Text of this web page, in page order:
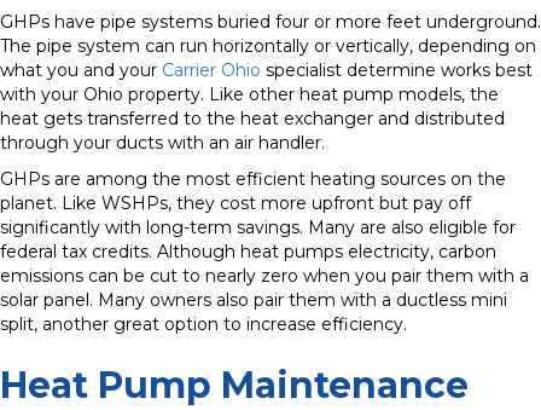
GHPs have pipe systems buried four or more feet underground.
The pipe system can run horizontally or vertically, depending on
what you and your Carrier Ohio specialist determine works best
with your Ohio property. Like other heat pump models, the
heat gets transferred to the heat exchanger and distributed
through your ducts with an air handler.
GHPs are among the most efficient heating sources on the
planet. Like WSHPs, they cost more upfront but pay off
significantly with long-term savings. Many are also eligible for
federal tax credits. Although heat pumps electricity, carbon
emissions can be cut to nearly zero when you pair them with a
solar panel. Many owners also pair them with a ductless mini
split, another great option to increase efficiency.
Heat Pump Maintenance